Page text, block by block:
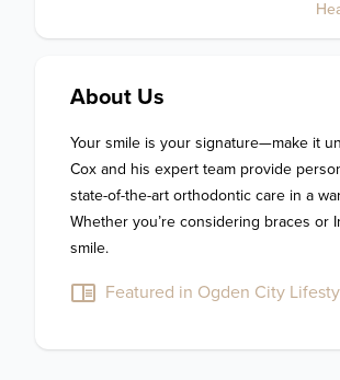
About Us
Your smile is your signature—make it
Cox and his expert team provide
state-of-the-art orthodontic care in a
Whether you’re considering braces or
smile.
Featured in Ogden City